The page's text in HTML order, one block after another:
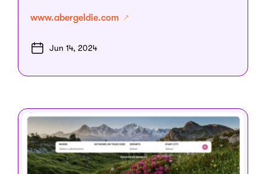
www.abergeldie.com
Jun 14, 2024